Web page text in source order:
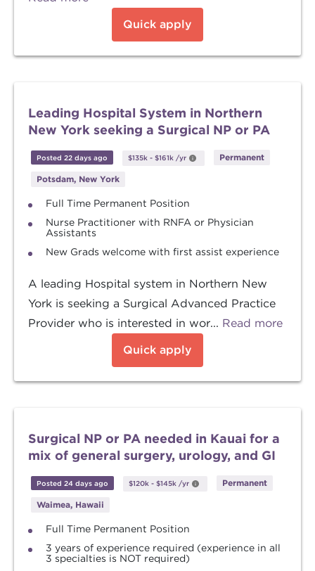
Quick apply
Leading Hospital System in Northern
New York seeking a Surgical NP or PA
Posted 22 days ago $135k - $161k /yr Permanent
Potsdam, New York
Full Time Permanent Position
Nurse Practitioner with RNFA or Physician
Assistants
New Grads welcome with first assist experience
A leading Hospital system in Northern New
York is seeking a Surgical Advanced Practice
Provider who is interested in wor... Read more
Quick apply
Surgical NP or PA needed in Kauai for a
mix of general surgery, urology, and GI
Posted 24 days ago $120k - $145k /yr Permanent
Waimea, Hawaii
Full Time Permanent Position
3 years of experience required (experience in all
3 specialties is NOT required)